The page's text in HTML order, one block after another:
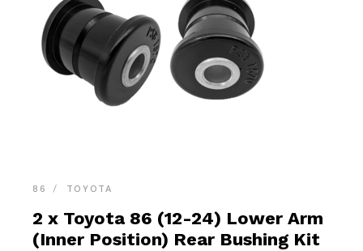
86 TOYOTA
2 x Toyota 86 (12-24) Lower Arm
(Inner Position) Rear Bushing Kit